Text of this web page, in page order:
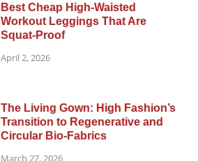
Best Cheap High-Waisted
Workout Leggings That Are
Squat-Proof
April 2, 2026
The Living Gown: High Fashion’s
Transition to Regenerative and
Circular Bio-Fabrics
March 27, 2026